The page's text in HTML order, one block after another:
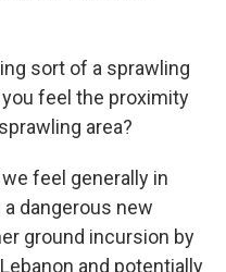
sort of a sprawling
feel the proximity
area?
we feel generally in
dangerous new
ground incursion by
and potentially